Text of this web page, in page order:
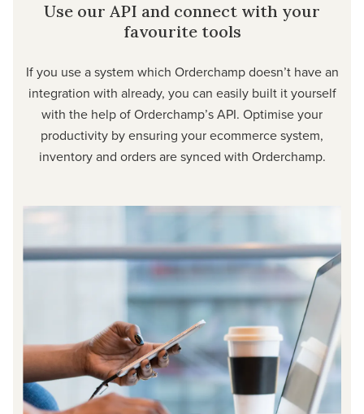
Use our API and connect with your
favourite tools
If you use a system which Orderchamp doesn’t have an
integration with already, you can easily built it yourself
with the help of Orderchamp’s API. Optimise your
productivity by ensuring your ecommerce system,
inventory and orders are synced with Orderchamp.